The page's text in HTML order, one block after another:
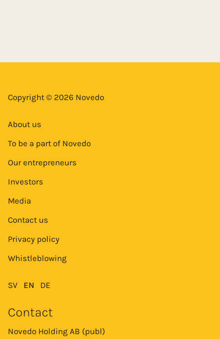
Copyright © 2026 Novedo
About us
To be a part of Novedo
Our entrepreneurs
Investors
Media
Contact us
Privacy policy
Whistleblowing
SV EN DE
Contact
Novedo Holding AB (publ)